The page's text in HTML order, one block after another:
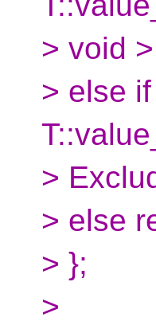
> void
> else
>
> else
> };
>